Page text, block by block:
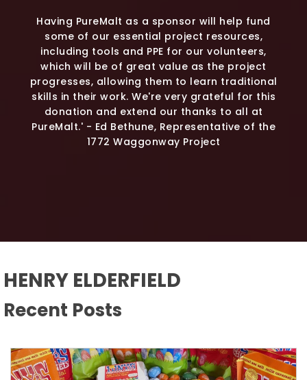
Having PureMalt as a sponsor will help fund
some of our essential project resources,
including tools and PPE for our volunteers,
which will be of great value as the project
progresses, allowing them to learn traditional
skills in their work. We're very grateful for this
donation and extend our thanks to all at
PureMalt.' - Ed Bethune, Representative of the
1772 Waggonway Project
HENRY ELDERFIELD
Recent Posts